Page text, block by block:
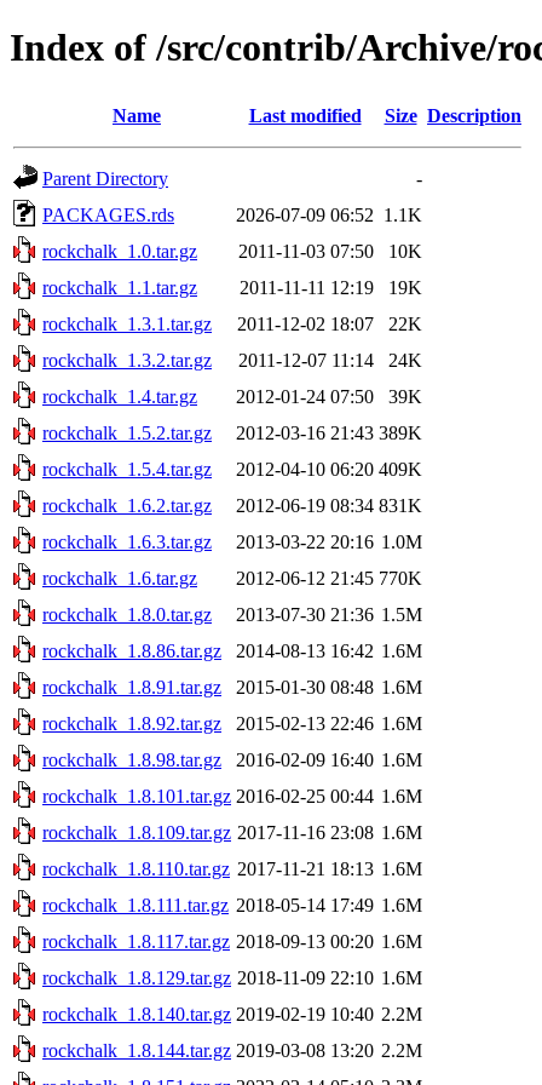
Index of /src/contrib/Archive/
Name Last modified Size Description
Parent Directory
-
PACKAGES.rds
2026-07-09 06:52 1.1K
rockchalk_1.0.tar.gz
2011-11-03 07:50
10K
rockchalk_1.1.tar.gz
2011-11-11 12:19
19K
rockchalk_1.3.1.tar.gz
2011-12-02 18:07
22K
rockchalk_1.3.2.tar.gz
2011-12-07 11:14
24K
rockchalk_1.4.tar.gz
2012-01-24 07:50
39K
rockchalk_1.5.2.tar.gz
2012-03-16 21:43 389K
rockchalk_1.5.4.tar.gz
2012-04-10 06:20 409K
rockchalk_1.6.2.tar.gz
2012-06-19 08:34 831K
rockchalk_1.6.3.tar.gz
2013-03-22 20:16 1.0M
rockchalk_1.6.tar.gz
2012-06-12 21:45 770K
rockchalk_1.8.0.tar.gz
2013-07-30 21:36 1.5M
rockchalk_1.8.86.tar.gz
2014-08-13 16:42 1.6M
rockchalk_1.8.91.tar.gz
2015-01-30 08:48 1.6M
rockchalk_1.8.92.tar.gz
2015-02-13 22:46 1.6M
rockchalk_1.8.98.tar.gz
2016-02-09 16:40 1.6M
rockchalk_1.8.101.tar.gz 2016-02-25 00:44 1.6M
rockchalk_1.8.109.tar.gz 2017-11-16 23:08 1.6M
rockchalk_1.8.110.tar.gz 2017-11-21 18:13 1.6M
rockchalk_1.8.111.tar.gz 2018-05-14 17:49 1.6M
rockchalk_1.8.117.tar.gz 2018-09-13 00:20 1.6M
rockchalk_1.8.129.tar.gz 2018-11-09 22:10 1.6M
rockchalk_1.8.140.tar.gz 2019-02-19 10:40 2.2M
rockchalk_1.8.144.tar.gz 2019-03-08 13:20 2.2M